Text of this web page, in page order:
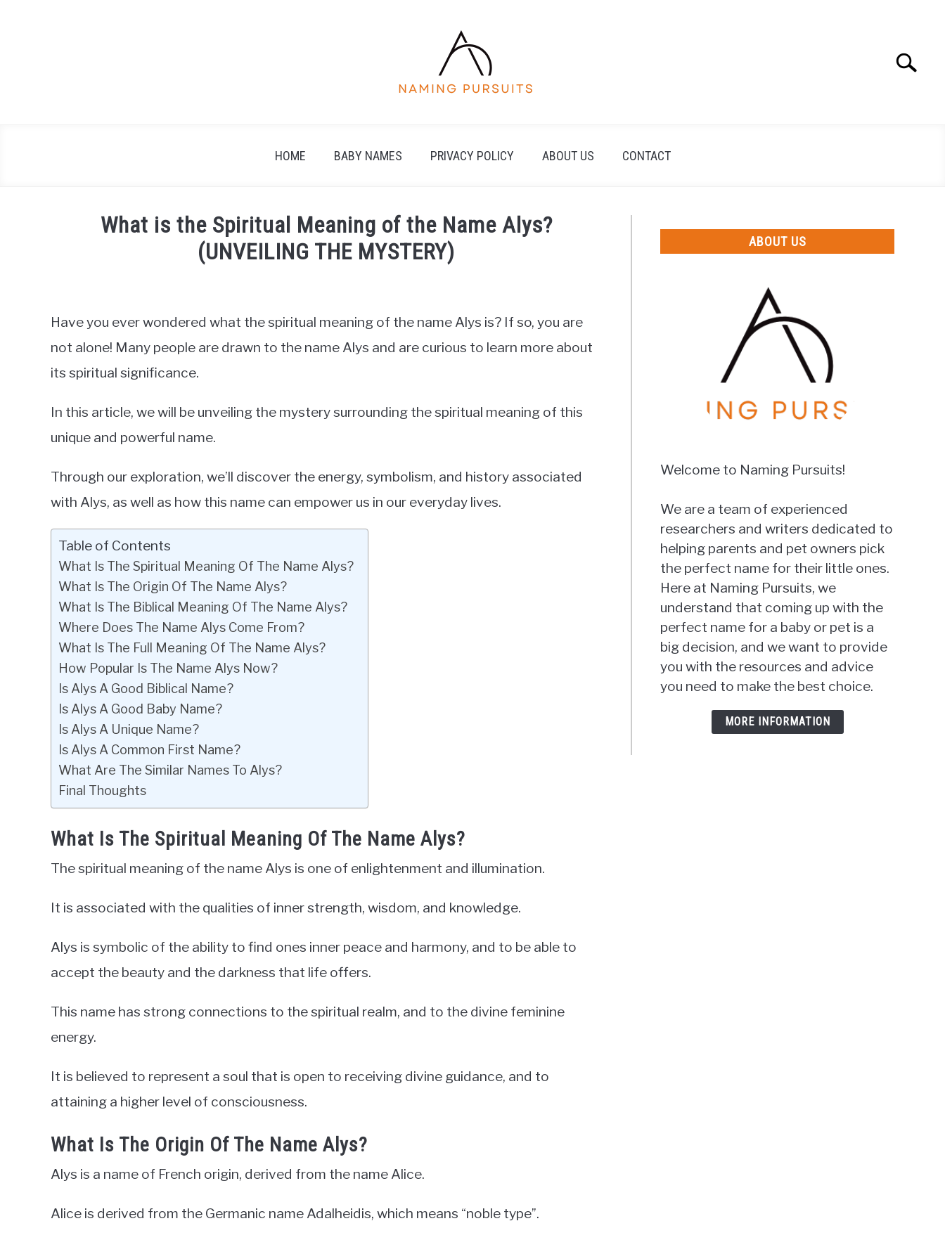
Search
HOME BABY NAMES PRIVACY POLICY ABOUT US CONTACT
What is the Spiritual Meaning of the Name Alys?
(UNVEILING THE MYSTERY)
Baby
Names
Have you ever wondered what the spiritual meaning of the name Alys is? If so, you are
not alone! Many people are drawn to the name Alys and are curious to learn more about
its spiritual significance.
In this article, we will be unveiling the mystery surrounding the spiritual meaning of this
unique and powerful name.
Through our exploration, we’ll discover the energy, symbolism, and history associated
with Alys, as well as how this name can empower us in our everyday lives.
Table of Contents
What Is The Spiritual Meaning Of The Name Alys?
What Is The Origin Of The Name Alys?
What Is The Biblical Meaning Of The Name Alys?
Where Does The Name Alys Come From?
What Is The Full Meaning Of The Name Alys?
How Popular Is The Name Alys Now?
Is Alys A Good Biblical Name?
Is Alys A Good Baby Name?
Is Alys A Unique Name?
Is Alys A Common First Name?
What Are The Similar Names To Alys?
Final Thoughts
What Is The Spiritual Meaning Of The Name Alys?
The spiritual meaning of the name Alys is one of enlightenment and illumination.
It is associated with the qualities of inner strength, wisdom, and knowledge.
Alys is symbolic of the ability to find ones inner peace and harmony, and to be able to
accept the beauty and the darkness that life offers.
This name has strong connections to the spiritual realm, and to the divine feminine
energy.
It is believed to represent a soul that is open to receiving divine guidance, and to
attaining a higher level of consciousness.
What Is The Origin Of The Name Alys?
Alys is a name of French origin, derived from the name Alice.
Alice is derived from the Germanic name Adalheidis, which means “noble type”.
ABOUT US
Welcome to Naming Pursuits!
We are a team of experienced
researchers and writers dedicated to
helping parents and pet owners pick
the perfect name for their little ones.
Here at Naming Pursuits, we
understand that coming up with the
perfect name for a baby or pet is a
big decision, and we want to provide
you with the resources and advice
you need to make the best choice.
MORE INFORMATION